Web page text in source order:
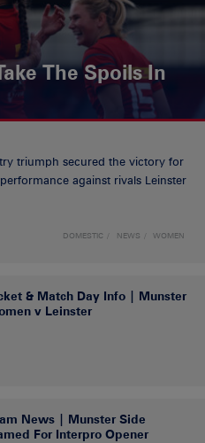
The Spoils In
triumph secured the victory for
against rivals Leinster
DOMESTIC NEWS WOMEN
& Match Day Info | Munster
v Leinster
News | Munster Side
For Interpro Opener